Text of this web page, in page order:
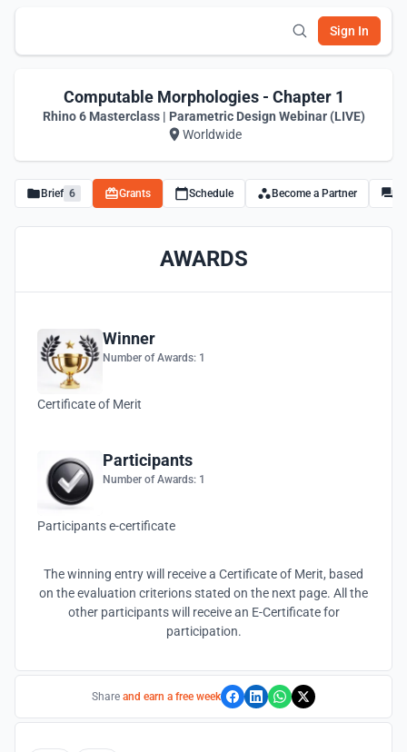
Sign In
Computable Morphologies - Chapter 1
Rhino 6 Masterclass | Parametric Design Webinar (LIVE)
Worldwide
Brief 6 Grants Schedule Become a Partner
AWARDS
Winner
Number of Awards: 1
Certificate of Merit
Participants
Number of Awards: 1
Participants e-certificate
The winning entry will receive a Certificate of Merit, based
on the evaluation criterions stated on the next page. All the
other participants will receive an E-Certificate for
participation.
Share and earn a free week